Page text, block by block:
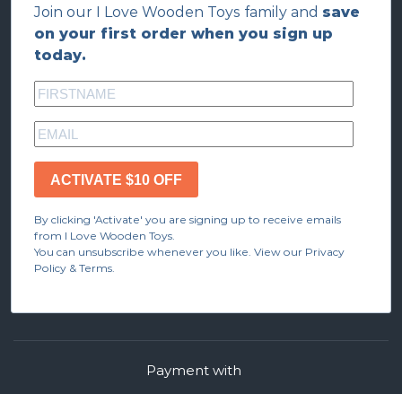
Join our I Love Wooden Toys family and save
on your first order when you sign up
today.
ACTIVATE $10 OFF
By clicking 'Activate' you are signing up to receive emails
from I Love Wooden Toys.
You can unsubscribe whenever you like. View our Privacy
Policy & Terms.
Payment with